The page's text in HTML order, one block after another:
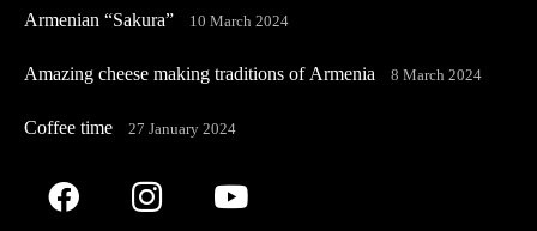
Armenian “Sakura” 10 March 2024
Amazing cheese making traditions of Armenia 8 March 2024
Coffee time 27 January 2024